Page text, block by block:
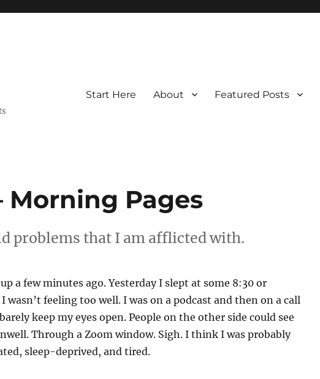
Start Here About Featured Posts
Morning Pages
problems that I am afflicted with.
a few minutes ago. Yesterday I slept at some 8:30 or
wasn’t feeling too well. I was on a podcast and then on a call
keep my eyes open. People on the other side could see
Through a Zoom window. Sigh. I think I was probably
sleep-deprived, and tired.